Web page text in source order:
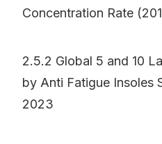
Concentration Rate
2.5.2 Global 5 and 10
by Anti Fatigue Insoles
2023